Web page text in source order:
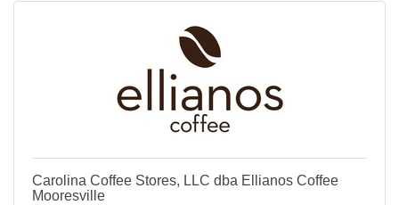
Carolina Coffee Stores, LLC dba Ellianos Coffee
Mooresville